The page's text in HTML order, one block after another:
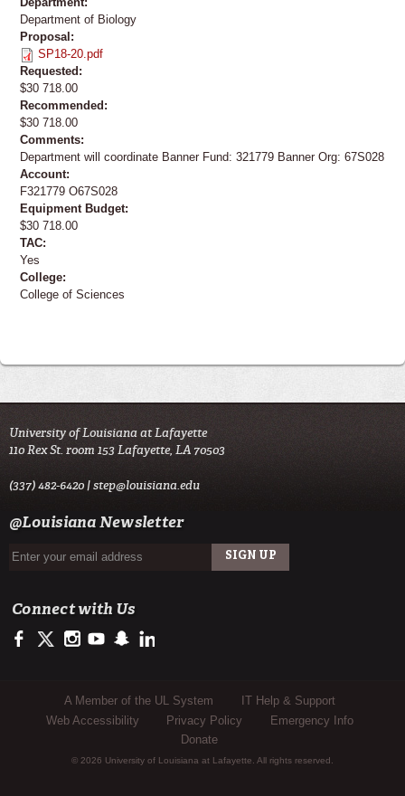
Department of Biology
Proposal:
SP18-20.pdf
Requested:
$30 718.00
Recommended:
$30 718.00
Comments:
Department will coordinate Banner Fund: 321779 Banner Org: 67S028
Account:
F321779 O67S028
Equipment Budget:
$30 718.00
TAC:
Yes
College:
College of Sciences
University of Louisiana at Lafayette
110 Rex St. room 153 Lafayette, LA 70503
(337) 482-6420 |step@louisiana.edu
@Louisiana Newsletter
Connect with Us
https://www.facebook.com/officialullafayette
https://twitter.com/ULLafayette
http://instagram.com/ullafayette
http://www.youtube.com/user/ullafayettechannel
http://www.snapchat.com/add/raginspirit
Sub Footer Menu
A Member of the UL System
IT Help & Support
Web Accessibility
Privacy Policy
Emergency Info
Donate
© 2026 University of Louisiana at Lafayette. All rights reserved.